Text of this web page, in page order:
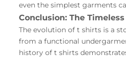
even the simplest garments
Conclusion: The
The evolution of t shirts is a
from a functional
history of t shirts